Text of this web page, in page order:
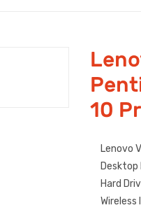
10
Lenovo
Desktop
Hard
Wireless